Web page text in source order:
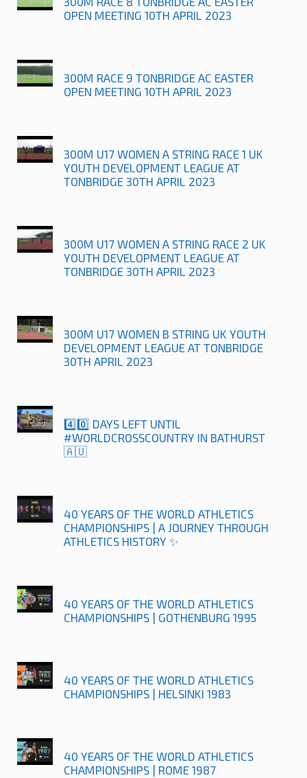
OPEN MEETING 10TH APRIL 2023
300M RACE 9 TONBRIDGE AC EASTER
OPEN MEETING 10TH APRIL 2023
300M U17 WOMEN A STRING RACE 1 UK
YOUTH DEVELOPMENT LEAGUE AT
TONBRIDGE 30TH APRIL 2023
300M U17 WOMEN A STRING RACE 2 UK
YOUTH DEVELOPMENT LEAGUE AT
TONBRIDGE 30TH APRIL 2023
300M U17 WOMEN B STRING UK YOUTH
DEVELOPMENT LEAGUE AT TONBRIDGE
30TH APRIL 2023
4️⃣0️⃣ DAYS LEFT UNTIL
#WORLDCROSSCOUNTRY IN BATHURST
🇦🇺
40 YEARS OF THE WORLD ATHLETICS
CHAMPIONSHIPS | A JOURNEY THROUGH
ATHLETICS HISTORY ✨
40 YEARS OF THE WORLD ATHLETICS
CHAMPIONSHIPS | GOTHENBURG 1995
40 YEARS OF THE WORLD ATHLETICS
CHAMPIONSHIPS | HELSINKI 1983
40 YEARS OF THE WORLD ATHLETICS
CHAMPIONSHIPS | ROME 1987